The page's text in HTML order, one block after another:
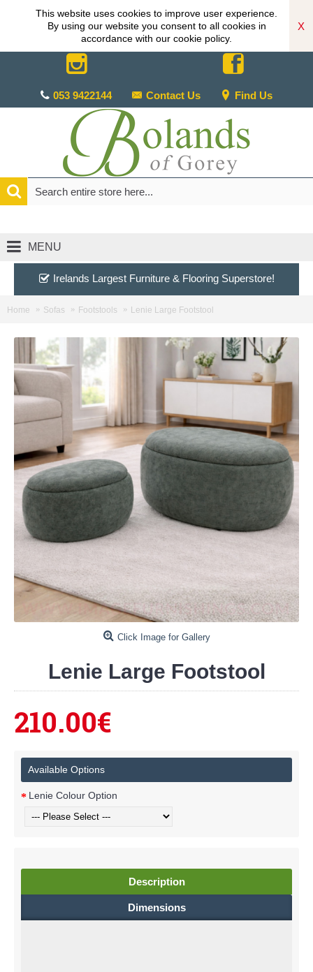
This website uses cookies to improve user experience.
By using our website you consent to all cookies in
accordance with our cookie policy.
X
053 9422144 Contact Us Find Us
MENU
Irelands Largest Furniture & Flooring Superstore!
Home Sofas Footstools Lenie Large Footstool
Click Image for Gallery
Lenie Large Footstool
210.00€
Available Options
Lenie Colour Option
Description
Dimensions